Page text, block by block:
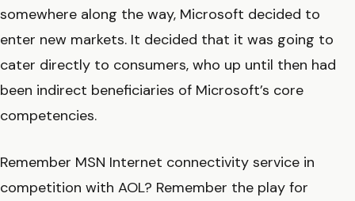
somewhere along the way, Microsoft decided to
enter new markets. It decided that it was going to
cater directly to consumers, who up until then had
been indirect beneficiaries of Microsoft’s core
competencies.
Remember MSN Internet connectivity service in
competition with AOL? Remember the play for